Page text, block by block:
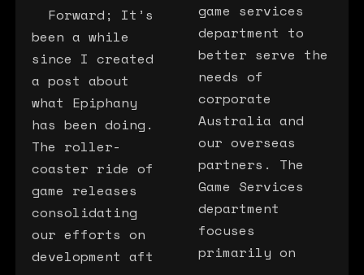
Forward; It’s
been a while
since I created
a post about
what Epiphany
has been doing.
The roller-
coaster ride of
game releases
consolidating
our efforts on
development aft
game services
department to
better serve the
needs of
corporate
Australia and
our overseas
partners. The
Game Services
department
focuses
primarily on